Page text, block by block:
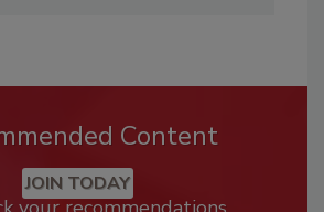
Content
JOIN TODAY